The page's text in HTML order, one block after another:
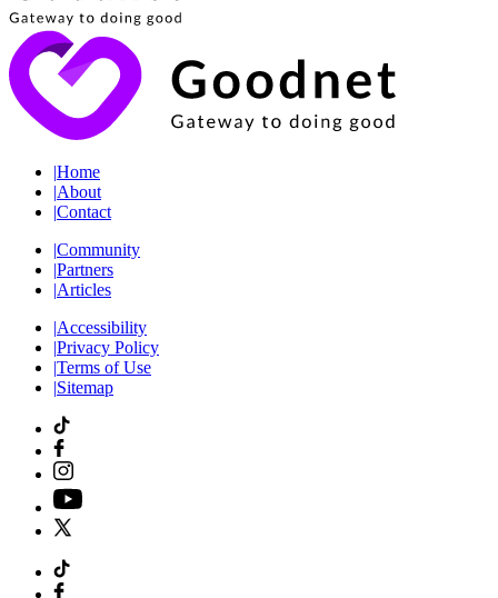
|Home
|About
|Contact
|Community
|Partners
|Articles
|Accessibility
|Privacy Policy
|Terms of Use
|Sitemap